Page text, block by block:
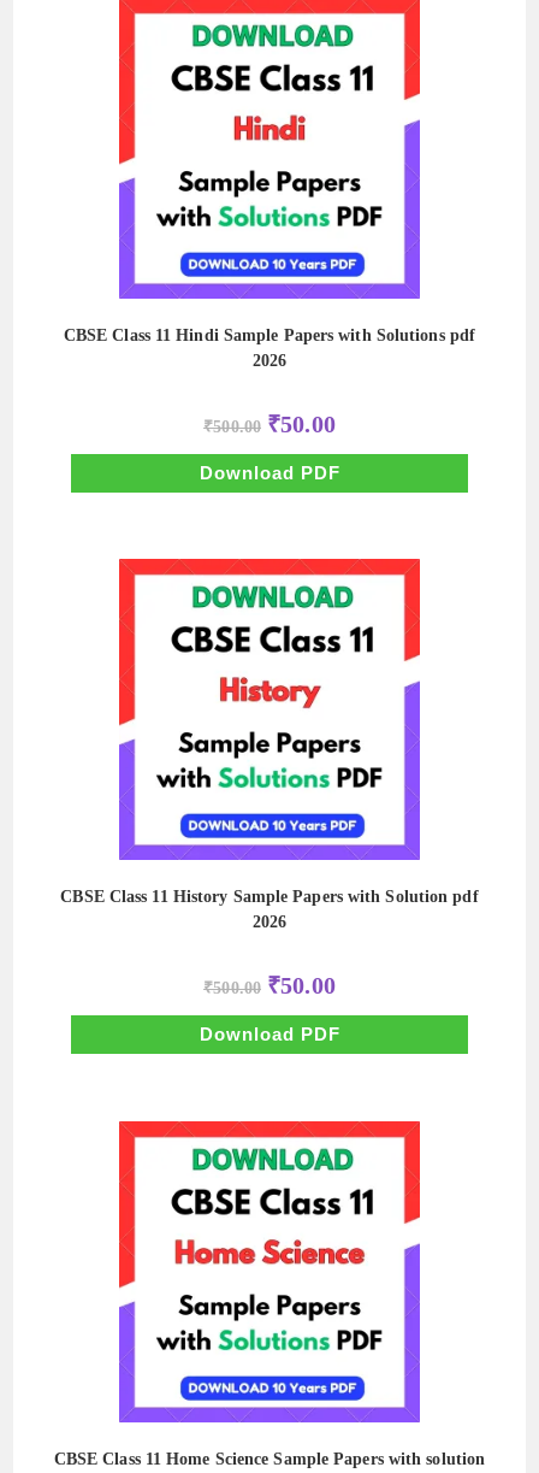
CBSE Class 11 Hindi Sample Papers with Solutions pdf
2026
₹500.00 Original
price
was:
₹500.00.
₹50.00Current
price
is:
₹50.00.
Download PDF
CBSE Class 11 History Sample Papers with Solution pdf
2026
₹500.00 Original
price
was:
₹500.00.
₹50.00Current
price
is:
₹50.00.
Download PDF
CBSE Class 11 Home Science Sample Papers with solution